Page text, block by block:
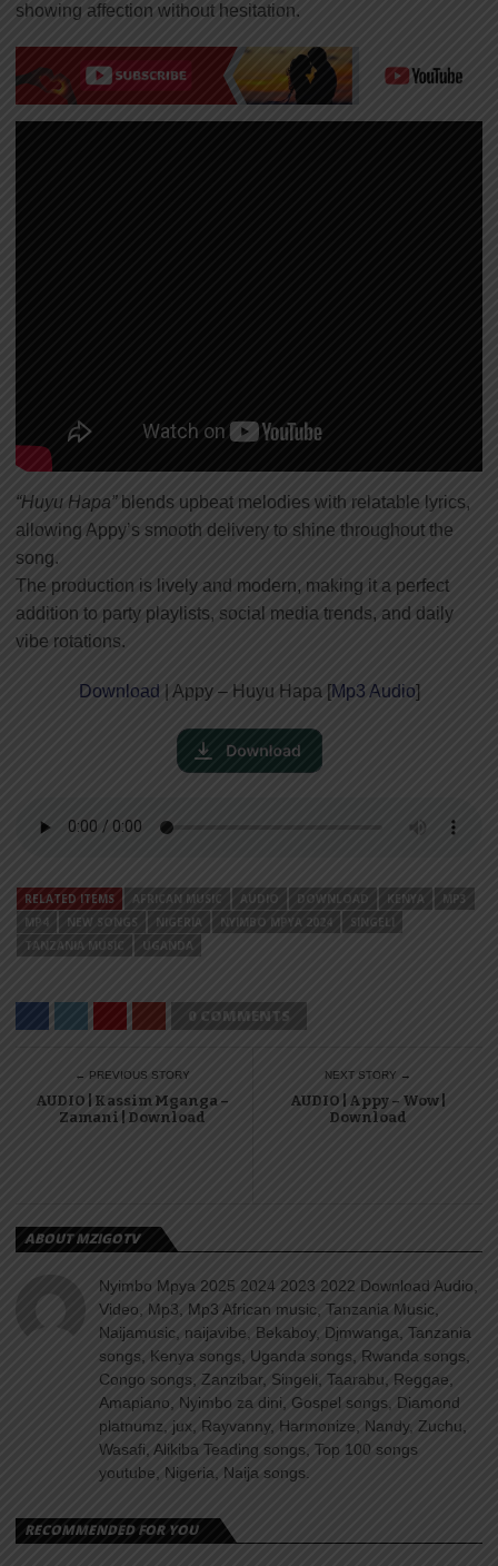
showing affection without hesitation.
“Huyu Hapa”blends upbeat melodies with relatable lyrics,
allowing Appy’s smooth delivery to shine throughout the
song.
The production is lively and modern, making it a perfect
addition to party playlists, social media trends, and daily
vibe rotations.
Download | Appy – Huyu Hapa [Mp3 Audio]
RELATED ITEMS AFRICAN MUSIC AUDIO DOWNLOAD KENYA
MP3
MP4
NEW SONGS NIGERIA NYIMBO MPYA 2024
SINGELI
TANZANIA MUSIC
UGANDA
0 COMMENTS
← PREVIOUS STORY
AUDIO | Kassim Mganga –
Zamani | Download
NEXT STORY →
AUDIO | Appy – Wow |
Download
ABOUT MZIGOTV
Nyimbo Mpya 2025 2024 2023 2022 Download Audio,
Video, Mp3, Mp3 African music, Tanzania Music,
Naijamusic, naijavibe, Bekaboy, Djmwanga, Tanzania
songs, Kenya songs, Uganda songs, Rwanda songs,
Congo songs, Zanzibar, Singeli, Taarabu, Reggae,
Amapiano, Nyimbo za dini, Gospel songs, Diamond
platnumz, jux, Rayvanny, Harmonize, Nandy, Zuchu,
Wasafi, Alikiba Teading songs, Top 100 songs
youtube, Nigeria, Naija songs.
RECOMMENDED FOR YOU